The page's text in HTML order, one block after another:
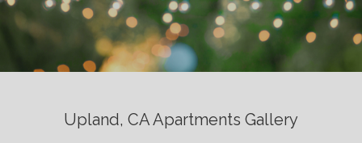
Upland, CA Apartments Gallery